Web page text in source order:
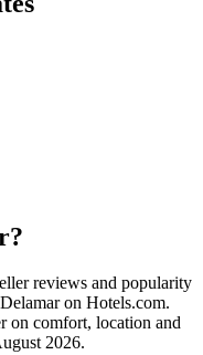
reviews and popularity
on Hotels.com.
on comfort, location and
2026.